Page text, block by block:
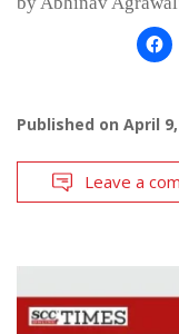
Published on April
Leave a